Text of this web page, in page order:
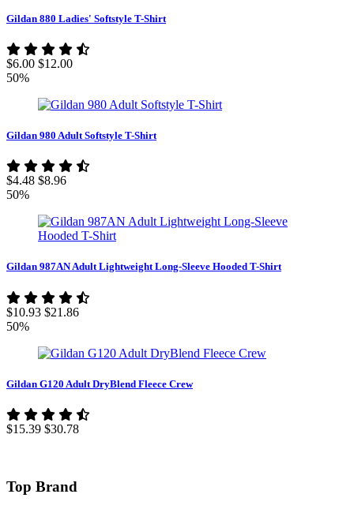
Gildan 880 Ladies' Softstyle T-Shirt
$6.00 $12.00
50%
Gildan 980 Adult Softstyle T-Shirt
$4.48 $8.96
50%
Gildan 987AN Adult Lightweight Long-Sleeve Hooded T-Shirt
$10.93 $21.86
50%
Gildan G120 Adult DryBlend Fleece Crew
$15.39 $30.78
Top Brand